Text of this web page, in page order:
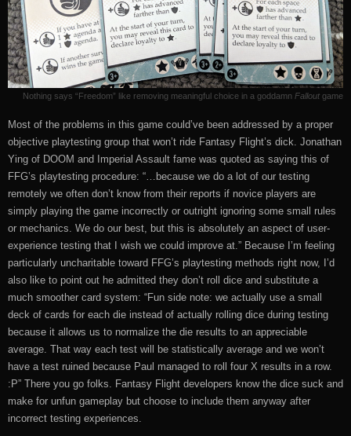
Nothing says “Freedom” like removing meaningful choice in a goddamn Fallout game
Most of the problems in this game could’ve been addressed by a proper
objective playtesting group that won’t ride Fantasy Flight’s dick. Jonathan
Ying of DOOM and Imperial Assault fame was quoted as saying this of
FFG’s playtesting procedure: “…because we do a lot of our testing
remotely we often don’t know from their reports if novice players are
simply playing the game incorrectly or outright ignoring some small rules
or mechanics. We do our best, but this is absolutely an aspect of user-
experience testing that I wish we could improve at.” Because I’m feeling
particularly uncharitable toward FFG’s playtesting methods right now, I’d
also like to point out he admitted they don’t roll dice and substitute a
much smoother card system: “Fun side note: we actually use a small
deck of cards for each die instead of actually rolling dice during testing
because it allows us to normalize the die results to an appreciable
average. That way each test will be statistically average and we won’t
have a test ruined because Paul managed to roll four X results in a row.
:P” There you go folks. Fantasy Flight developers know the dice suck and
make for unfun gameplay but choose to include them anyway after
incorrect testing experiences.